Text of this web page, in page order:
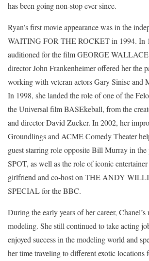
has been going non-stop ever since.
Ryan’s first movie appearance was in the
WAITING FOR THE ROCKET in 1994. In
auditioned for the film GEORGE
director John Frankenheimer offered her the
working with veteran actors Gary Sinise and
In 1998, she landed the role of one of the
the Universal film BASEkeball, from the
and director David Zucker. In 2002, her
Groundlings and ACME Comedy Theater
guest starring role opposite Bill Murray in
SPOT, as well as the role of iconic
girlfriend and co-host on THE ANDY
SPECIAL for the BBC.
During the early years of her career, Chanel’s
modeling. She still continued to take acting
enjoyed success in the modeling world and
her time traveling to different exotic locations